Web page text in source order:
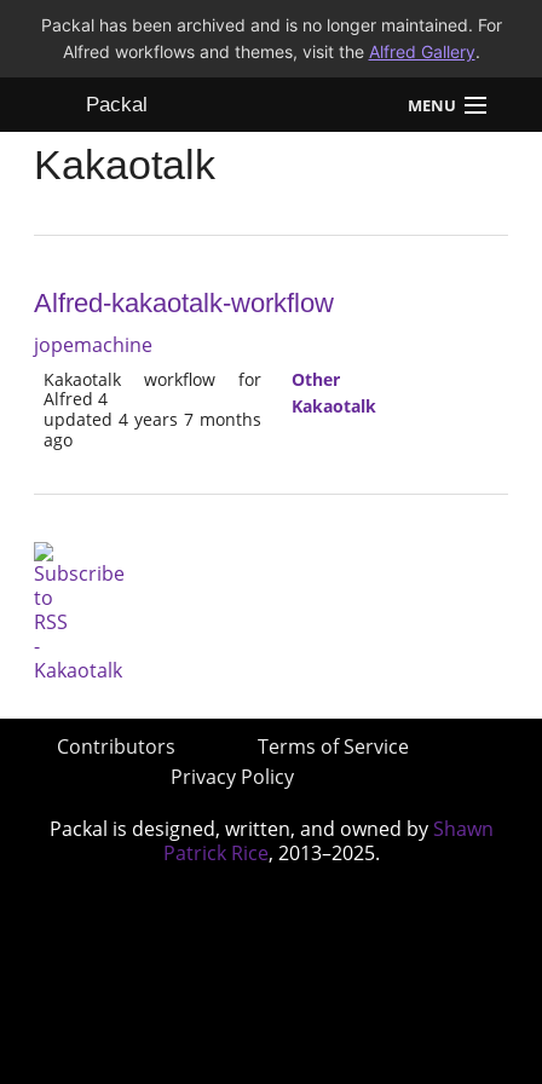
Packal has been archived and is no longer maintained. For
Alfred workflows and themes, visit the Alfred Gallery.
Packal MENU
Workflows
FAQ
Kakaotalk
Alfred-kakaotalk-workflow
jopemachine
Kakaotalk workflow for
Alfred 4
updated 4 years 7 months
ago
Other
Kakaotalk
Contributors
Terms of Service
Privacy Policy
Packal is designed, written, and owned by Shawn
Patrick Rice, 2013–2025.